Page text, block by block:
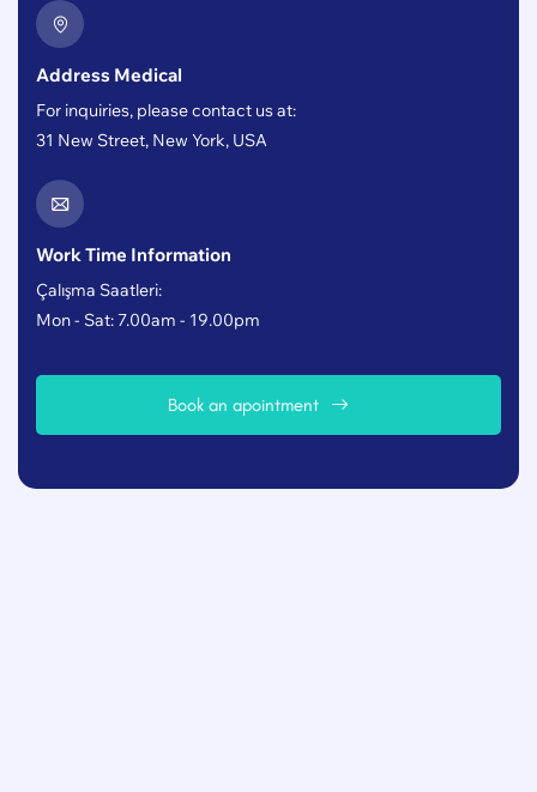
Address Medical
For inquiries, please contact us at:
31 New Street, New York, USA
Work Time Information
Çalışma Saatleri:
Mon - Sat: 7.00am - 19.00pm
Book an apointment